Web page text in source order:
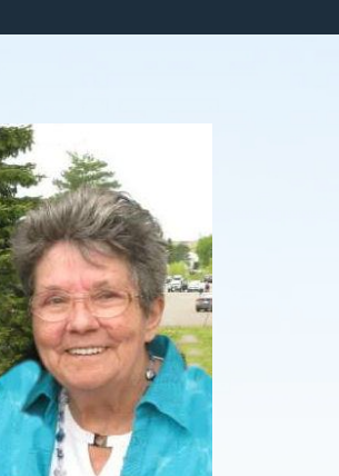
Death Has Occurred
Send Flowers
Plan A Funeral
Caskets & Urns
About AMG